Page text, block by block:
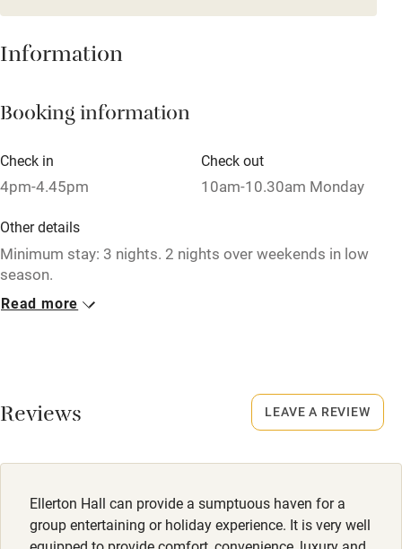
Hob
Paid parking nearby
Relaxation areas
Tennis court
Microwave oven
No smoking
Owner has pets
Pets welcome
Information
Booking information
Check in
4pm-4.45pm
Check out
10am-10.30am Monday
Other details
Minimum stay: 3 nights. 2 nights over weekends in low
season.
Closed
Smoking not permitted anywhere in the property.
Read more
Reviews
Ellerton Hall can provide a sumptuous haven for a
group entertaining or holiday experience. It is very well
LEAVE A REVIEW